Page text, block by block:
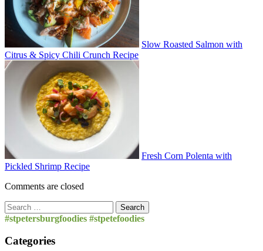
Slow Roasted Salmon with
Citrus & Spicy Chili Crunch Recipe
Fresh Corn Polenta with
Pickled Shrimp Recipe
Comments are closed
Search
for:
#stpetersburgfoodies #stpetefoodies
Categories